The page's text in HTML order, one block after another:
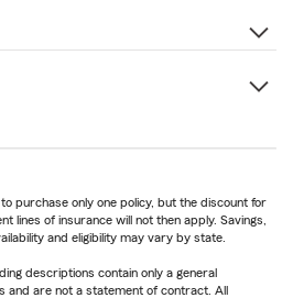
purchase only one policy, but the discount for
lines of insurance will not then apply. Savings,
and eligibility may vary by state.
descriptions contain only a general
and are not a statement of contract. All